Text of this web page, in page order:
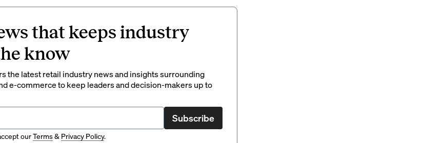
that keeps industry
know
the latest retail industry news and insights surrounding
e-commerce to keep leaders and decision-makers up to
Subscribe
ourTerms& Privacy Policy.